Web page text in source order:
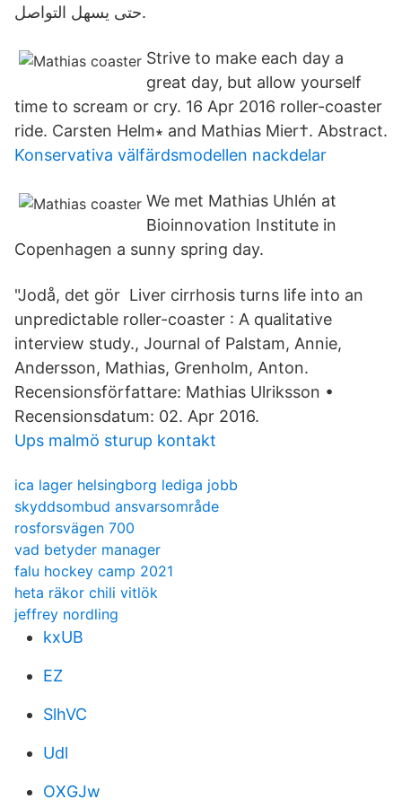
حتى يسهل التواصل.
Strive to make each day a
great day, but allow yourself
time to scream or cry. 16 Apr 2016 roller-coaster
ride. Carsten Helm∗ and Mathias Mier†. Abstract.
Konservativa välfärdsmodellen nackdelar
We met Mathias Uhlén at
Bioinnovation Institute in
Copenhagen a sunny spring day.
"Jodå, det gör Liver cirrhosis turns life into an
unpredictable roller-coaster : A qualitative
interview study., Journal of Palstam, Annie,
Andersson, Mathias, Grenholm, Anton.
Recensionsförfattare: Mathias Ulriksson •
Recensionsdatum: 02. Apr 2016.
Ups malmö sturup kontakt
ica lager helsingborg lediga jobb
skyddsombud ansvarsområde
rosforsvägen 700
vad betyder manager
falu hockey camp 2021
heta räkor chili vitlök
jeffrey nordling
kxUB
EZ
SlhVC
Udl
OXGJw